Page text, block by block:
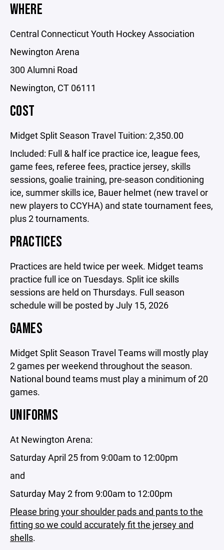
WHERE
Central Connecticut Youth Hockey Association
Newington Arena
300 Alumni Road
Newington, CT 06111
COST
Midget Split Season Travel Tuition: 2,350.00
Included: Full & half ice practice ice, league fees,
game fees, referee fees, practice jersey, skills
sessions, goalie training, pre-season conditioning
ice, summer skills ice, Bauer helmet (new travel or
new players to CCYHA) and state tournament fees,
plus 2 tournaments.
PRACTICES
Practices are held twice per week. Midget teams
practice full ice on Tuesdays. Split ice skills
sessions are held on Thursdays. Full season
schedule will be posted by July 15, 2026
GAMES
Midget Split Season Travel Teams will mostly play
2 games per weekend throughout the season.
National bound teams must play a minimum of 20
games.
UNIFORMS
At Newington Arena:
Saturday April 25 from 9:00am to 12:00pm
and
Saturday May 2 from 9:00am to 12:00pm
Please bring your shoulder pads and pants to the
fitting so we could accurately fit the jersey and
shells.